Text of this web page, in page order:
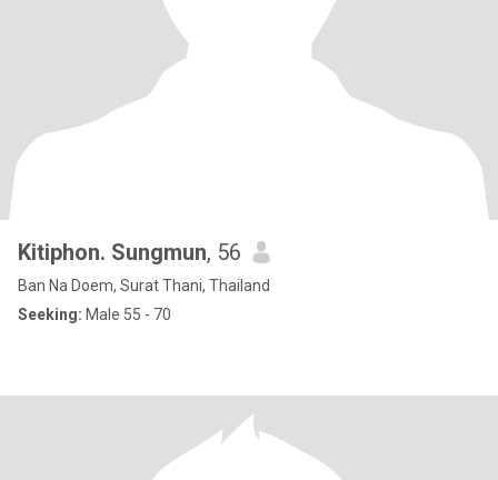
Kitiphon. Sungmun, 56
Ban Na Doem, Surat Thani, Thailand
Seeking: Male 55 - 70